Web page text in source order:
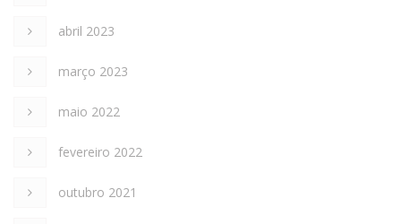
abril 2023
março 2023
maio 2022
fevereiro 2022
outubro 2021